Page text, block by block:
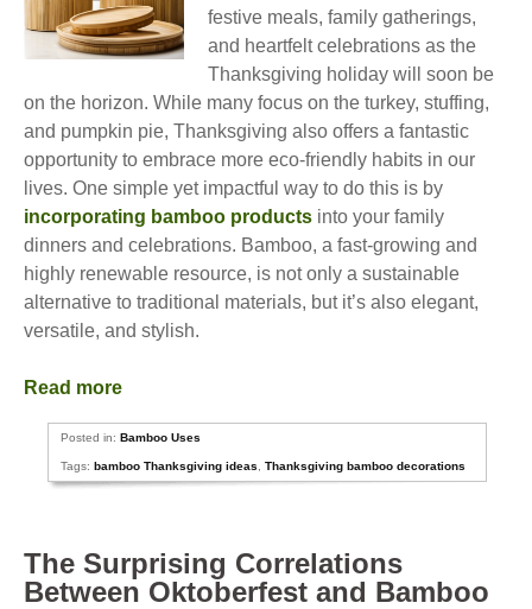
festive meals, family gatherings,
and heartfelt celebrations as the
Thanksgiving holiday will soon be
on the horizon. While many focus on the turkey, stuffing,
and pumpkin pie, Thanksgiving also offers a fantastic
opportunity to embrace more eco-friendly habits in our
lives. One simple yet impactful way to do this is by
incorporating bamboo products into your family
dinners and celebrations. Bamboo, a fast-growing and
highly renewable resource, is not only a sustainable
alternative to traditional materials, but it’s also elegant,
versatile, and stylish.
Read more
Posted in:Bamboo Uses
Tags:bamboo Thanksgiving ideas ,Thanksgiving bamboo decorations
The Surprising Correlations
Between Oktoberfest and Bamboo